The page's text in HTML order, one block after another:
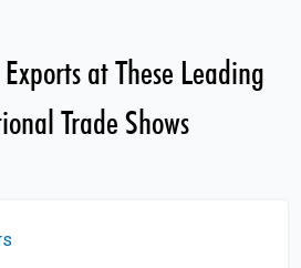
at These Leading
Trade Shows